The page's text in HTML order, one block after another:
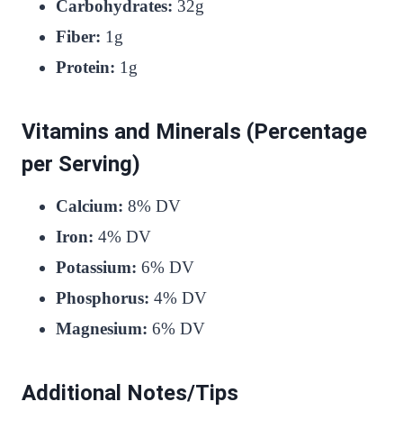
Carbohydrates: 32g
Fiber: 1g
Protein: 1g
Vitamins and Minerals (Percentage
per Serving)
Calcium: 8% DV
Iron: 4% DV
Potassium: 6% DV
Phosphorus: 4% DV
Magnesium: 6% DV
Additional Notes/Tips